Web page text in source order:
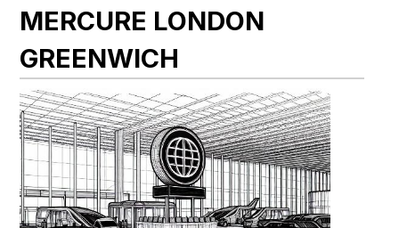
MERCURE LONDON
GREENWICH